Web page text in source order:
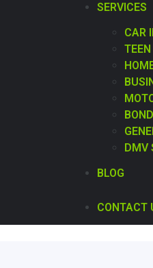
SERVICES
CAR
DMV
BLOG
CONTACT